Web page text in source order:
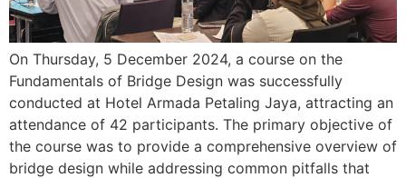
On Thursday, 5 December 2024, a course on the
Fundamentals of Bridge Design was successfully
conducted at Hotel Armada Petaling Jaya, attracting an
attendance of 42 participants. The primary objective of
the course was to provide a comprehensive overview of
bridge design while addressing common pitfalls that